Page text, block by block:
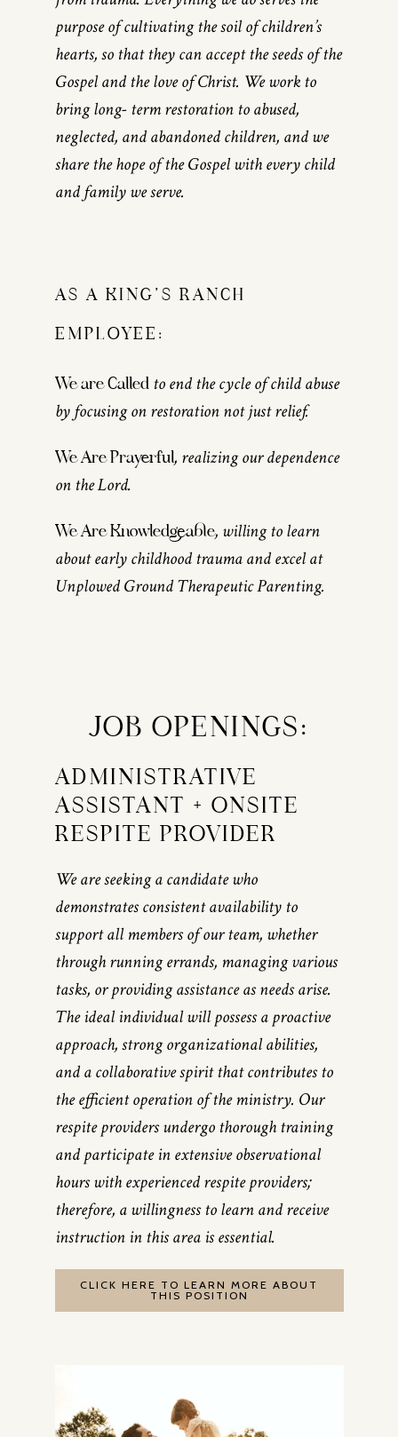
purpose of cultivating the soil of children’s
hearts, so that they can accept the seeds of the
Gospel and the love of Christ. We work to
bring long- term restoration to abused,
neglected, and abandoned children, and we
share the hope of the Gospel with every child
and family we serve.
AS A KING’S RANCH
EMPLOYEE:
We are Called to end the cycle of child abuse
by focusing on restoration not just relief.
We Are Prayerful, realizing our dependence
on the Lord.
We Are Knowledgeable, willing to learn
about early childhood trauma and excel at
Unplowed Ground Therapeutic Parenting.
JOB OPENINGS:
ADMINISTRATIVE
ASSISTANT + ONSITE
RESPITE PROVIDER
We are seeking a candidate who
demonstrates consistent availability to
support all members of our team, whether
through running errands, managing various
tasks, or providing assistance as needs arise.
The ideal individual will possess a proactive
approach, strong organizational abilities,
and a collaborative spirit that contributes to
the efficient operation of the ministry. Our
respite providers undergo thorough training
and participate in extensive observational
hours with experienced respite providers;
therefore, a willingness to learn and receive
instruction in this area is essential.
CLICK HERE TO LEARN MORE ABOUT
THIS POSITION